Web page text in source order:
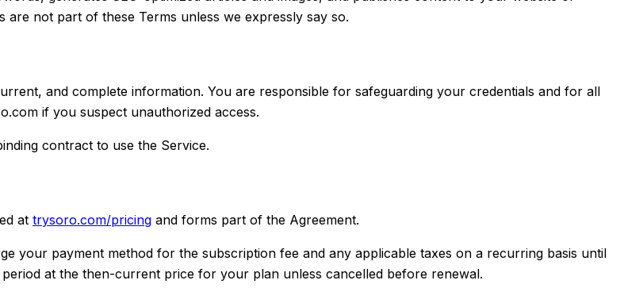
not part of these Terms unless we expressly say so.
and complete information. You are responsible for safeguarding your credentials and for all
if you suspect unauthorized access.
contract to use the Service.
at trysoro.com/pricing and forms part of the Agreement.
your payment method for the subscription fee and any applicable taxes on a recurring basis until
at the then-current price for your plan unless cancelled before renewal.